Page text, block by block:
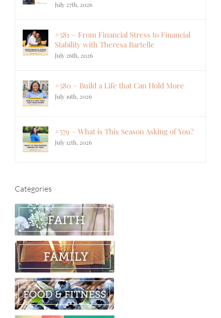
July 27th, 2026
#581 – From Financial Stress to Financial
Stability with Theresa Bartelle
July 26th, 2026
#580 – Build a Life that Can Hold More
July 19th, 2026
#579 – What is This Season Asking of You?
July 12th, 2026
Categories